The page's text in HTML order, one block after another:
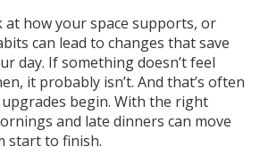
at how your space supports, or
can lead to changes that save
day. If something doesn’t feel
it probably isn’t. And that’s often
begin. With the right
and late dinners can move
start to finish.